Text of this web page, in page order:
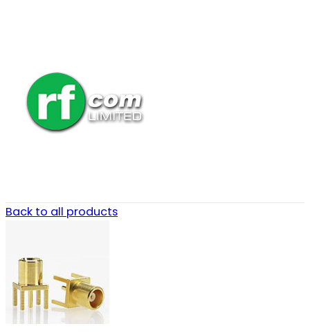
Back to all products